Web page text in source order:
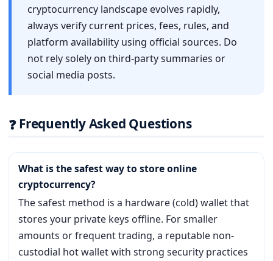
cryptocurrency landscape evolves rapidly,
always verify current prices, fees, rules, and
platform availability using official sources. Do
not rely solely on third-party summaries or
social media posts.
❓ Frequently Asked Questions
What is the safest way to store online
cryptocurrency?
The safest method is a hardware (cold) wallet that
stores your private keys offline. For smaller
amounts or frequent trading, a reputable non-
custodial hot wallet with strong security practices